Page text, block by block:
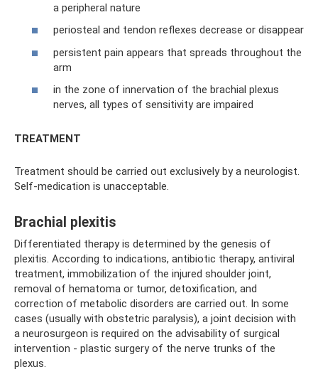
a peripheral nature
periosteal and tendon reflexes decrease or disappear
persistent pain appears that spreads throughout the
arm
in the zone of innervation of the brachial plexus
nerves, all types of sensitivity are impaired
TREATMENT
Treatment should be carried out exclusively by a neurologist.
Self-medication is unacceptable.
Brachial plexitis
Differentiated therapy is determined by the genesis of
plexitis. According to indications, antibiotic therapy, antiviral
treatment, immobilization of the injured shoulder joint,
removal of hematoma or tumor, detoxification, and
correction of metabolic disorders are carried out. In some
cases (usually with obstetric paralysis), a joint decision with
a neurosurgeon is required on the advisability of surgical
intervention - plastic surgery of the nerve trunks of the
plexus.